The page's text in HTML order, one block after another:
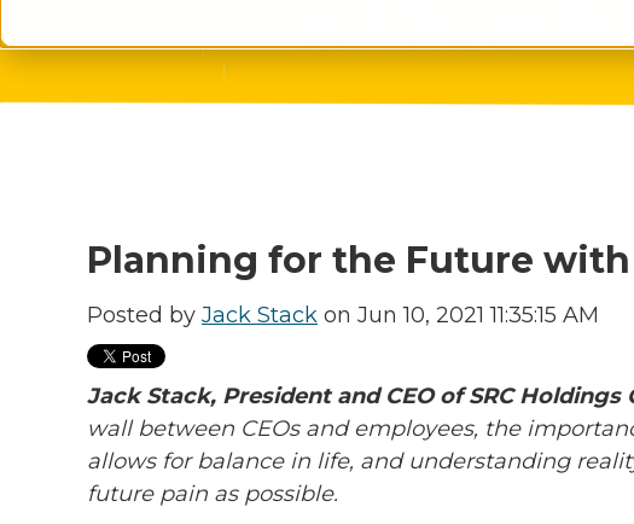
Game?
Planning for the Future with
Posted by Jack Stack on Jun 10, 2021 11:35:15 AM
Jack Stack, President and CEO of SRC Holdings
wall between CEOs and employees, the
allows for balance in life, and understanding
future pain as possible.